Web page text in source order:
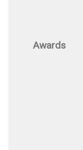
Awards